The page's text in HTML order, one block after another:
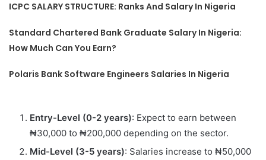
ICPC SALARY STRUCTURE: Ranks And Salary In Nigeria
Standard Chartered Bank Graduate Salary In Nigeria:
How Much Can You Earn?
Polaris Bank Software Engineers Salaries In Nigeria
Entry-Level (0-2 years): Expect to earn between
₦30,000 to ₦200,000 depending on the sector.
Mid-Level (3-5 years): Salaries increase to ₦50,000